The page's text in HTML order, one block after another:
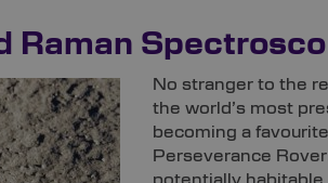
Raman
No stranger to the
the world’s most
becoming a
Perseverance